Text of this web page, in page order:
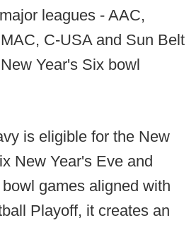
leagues - AAC,
C-USA and Sun Belt
Year's Six bowl
is eligible for the New
New Year's Eve and
games aligned with
Playoff, it creates an